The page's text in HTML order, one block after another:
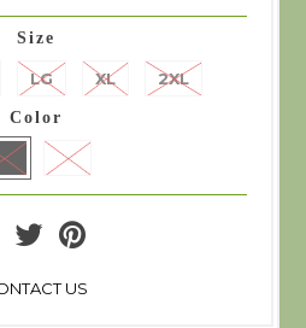
Size
LG XL 2XL
Color
US